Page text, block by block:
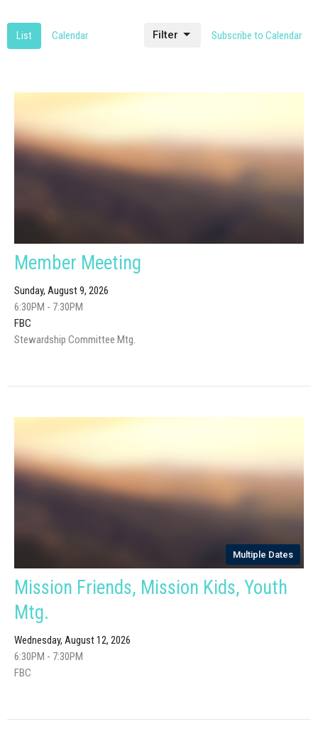
List Calendar Subscribe to Calendar
Filter
Member Meeting
Sunday, August 9, 2026
6:30PM - 7:30PM
FBC
Stewardship Committee Mtg.
Multiple Dates
Mission Friends, Mission Kids, Youth
Mtg.
Wednesday, August 12, 2026
6:30PM - 7:30PM
FBC